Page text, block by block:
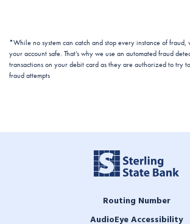
*While no system can catch and stop every instance of
your account safe. That’s why we use an automated fraud
transactions on your debit card as they are authorized to try
fraud attempts
Routing Number
AudioEye Accessibility